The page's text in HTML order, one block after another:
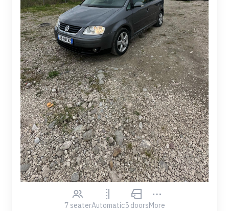
7 seaterAutomatic5 doorsMore